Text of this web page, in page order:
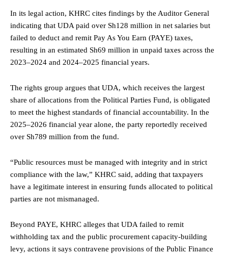
In its legal action, KHRC cites findings by the Auditor General
indicating that UDA paid over Sh128 million in net salaries but
failed to deduct and remit Pay As You Earn (PAYE) taxes,
resulting in an estimated Sh69 million in unpaid taxes across the
2023–2024 and 2024–2025 financial years.
The rights group argues that UDA, which receives the largest
share of allocations from the Political Parties Fund, is obligated
to meet the highest standards of financial accountability. In the
2025–2026 financial year alone, the party reportedly received
over Sh789 million from the fund.
“Public resources must be managed with integrity and in strict
compliance with the law,” KHRC said, adding that taxpayers
have a legitimate interest in ensuring funds allocated to political
parties are not mismanaged.
Beyond PAYE, KHRC alleges that UDA failed to remit
withholding tax and the public procurement capacity-building
levy, actions it says contravene provisions of the Public Finance